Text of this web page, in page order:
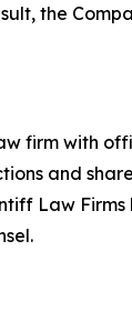
the
firm with
and
Law